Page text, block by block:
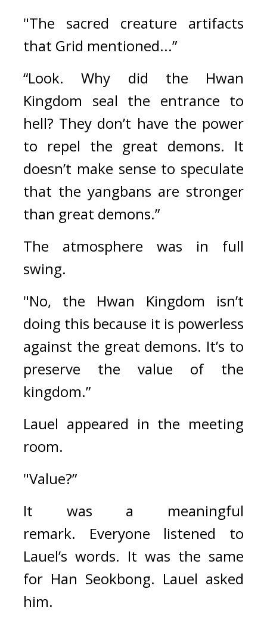
"The sacred creature artifacts
that Grid mentioned...”
“Look. Why did the Hwan
Kingdom seal the entrance to
hell? They don’t have the power
to repel the great demons. It
doesn’t make sense to speculate
that the yangbans are stronger
than great demons.”
The atmosphere was in full
swing.
"No, the Hwan Kingdom isn’t
doing this because it is powerless
against the great demons. It’s to
preserve the value of the
kingdom.”
Lauel appeared in the meeting
room.
"Value?”
It was a meaningful
remark. Everyone listened to
Lauel’s words. It was the same
for Han Seokbong. Lauel asked
him.